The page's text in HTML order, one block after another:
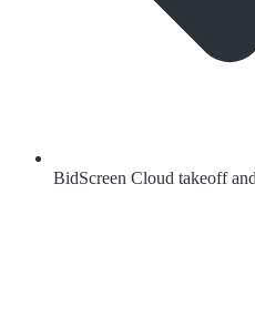
BidScreen Cloud takeoff